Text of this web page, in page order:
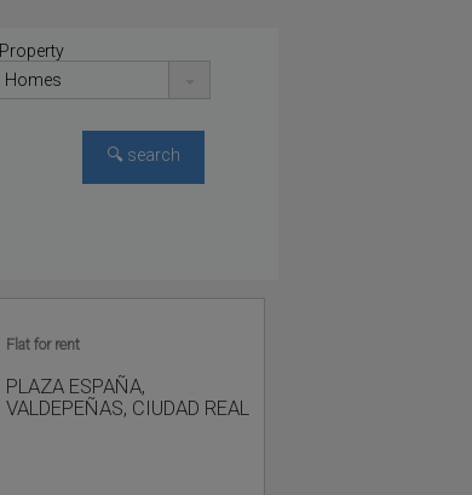
Property
PLAZA ESPAÑA,
VALDEPEÑAS, CIUDAD REAL
Flat for rent